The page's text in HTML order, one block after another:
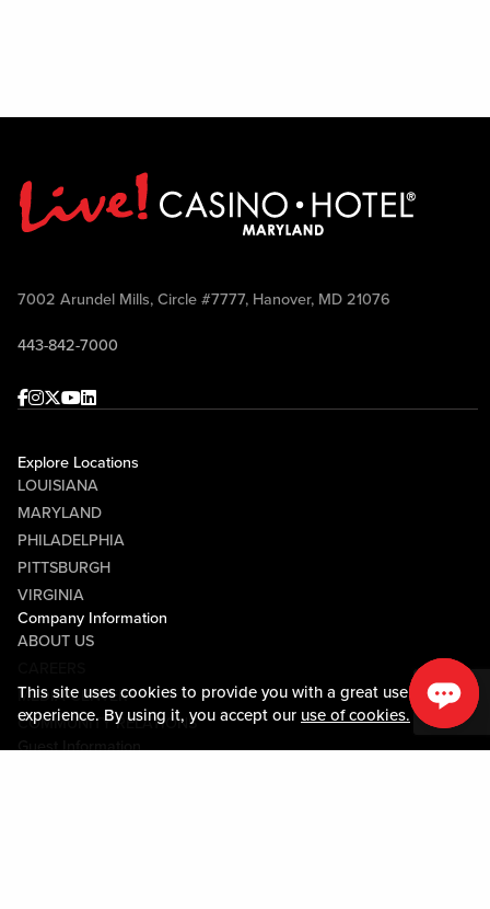
This site uses cookies to provide you with a great user
experience. By using it, you accept our use of cookies.
7002 Arundel Mills, Circle #7777, Hanover, MD 21076
443-842-7000
Facebook
Instagram
Twitter
Youtube
linkedin
Explore Locations
LOUISIANA
MARYLAND
PHILADELPHIA
PITTSBURGH
VIRGINIA
Company Information
ABOUT US
MEDIA CENTER
COMMUNITY RELATIONS
Guest Information